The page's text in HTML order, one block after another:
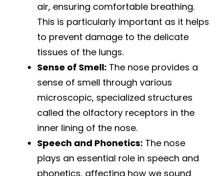
air, ensuring comfortable breathing.
This is particularly important as it helps
to prevent damage to the delicate
tissues of the lungs.
Sense of Smell: The nose provides a
sense of smell through various
microscopic, specialized structures
called the olfactory receptors in the
inner lining of the nose.
Speech and Phonetics: The nose
plays an essential role in speech and
phonetics, affecting how we sound